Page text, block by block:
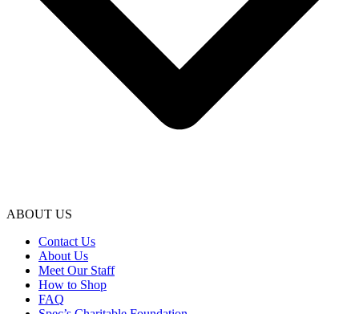
ABOUT US
Contact Us
About Us
Meet Our Staff
How to Shop
FAQ